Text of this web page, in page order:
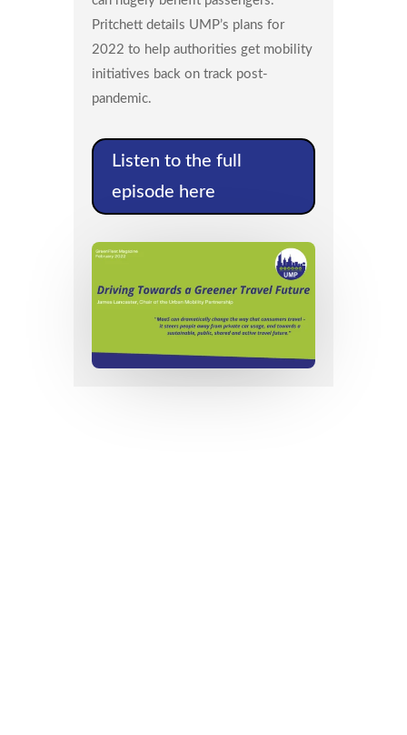
Pritchett details UMP’s plans for
2022 to help authorities get mobility
initiatives back on track post-
pandemic.
Listen to the full
episode here